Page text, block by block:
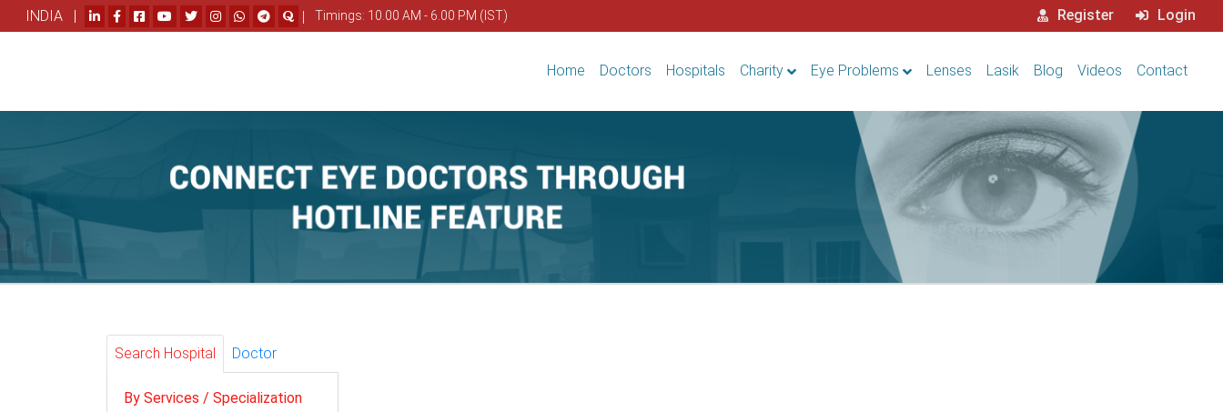
INDIA | | Timings: 10.00 AM - 6.00 PM (IST) Register Login
Home Doctors Hospitals Charity Eye Problems Lenses Lasik Blog Videos Contact
Search Hospital Doctor
By Services / Specialization